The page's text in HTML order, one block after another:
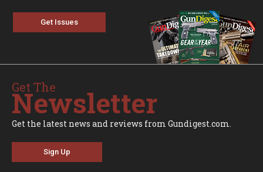
Get Issues
Get The
Newsletter
Get the latest news and reviews from Gundigest.com.
Sign Up